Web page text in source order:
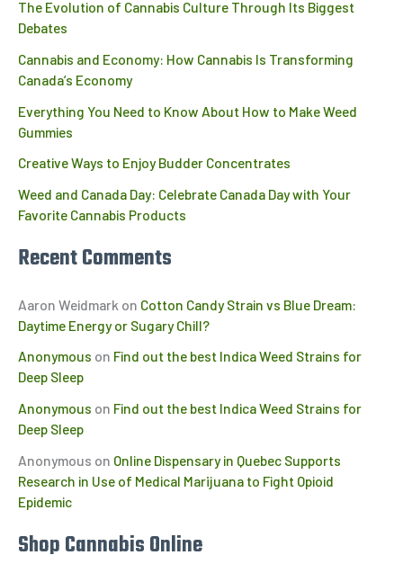
The Evolution of Cannabis Culture Through Its Biggest
Debates
Cannabis and Economy: How Cannabis Is Transforming
Canada’s Economy
Everything You Need to Know About How to Make Weed
Gummies
Creative Ways to Enjoy Budder Concentrates
Weed and Canada Day: Celebrate Canada Day with Your
Favorite Cannabis Products
Recent Comments
Aaron Weidmark on Cotton Candy Strain vs Blue Dream:
Daytime Energy or Sugary Chill?
Anonymous on Find out the best Indica Weed Strains for
Deep Sleep
Anonymous on Find out the best Indica Weed Strains for
Deep Sleep
Anonymous on Online Dispensary in Quebec Supports
Research in Use of Medical Marijuana to Fight Opioid
Epidemic
Shop Cannabis Online